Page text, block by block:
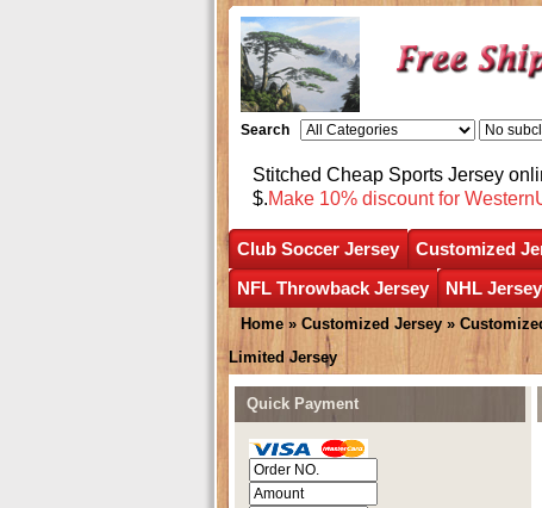
Search
Stitched Cheap Sports Jersey
$.Make 10% discount for
Club Soccer Jersey Customized
NFL Throwback Jersey
NHL Jersey
Home » Customized Jersey »
Limited Jersey
Quick Payment